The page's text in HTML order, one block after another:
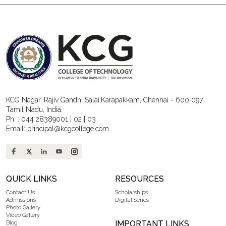
KCG Nagar, Rajiv Gandhi Salai,Karapakkam, Chennai - 600 097,
Tamil Nadu, India.
Ph. : 044 28389001 02
03
Email: principal@kcgcollege.com
QUICK LINKS
Contact Us
Admissions
Photo Gallery
Video Gallery
Blog
RESOURCES
Scholarships
Digital Series
IMPORTANT LINKS